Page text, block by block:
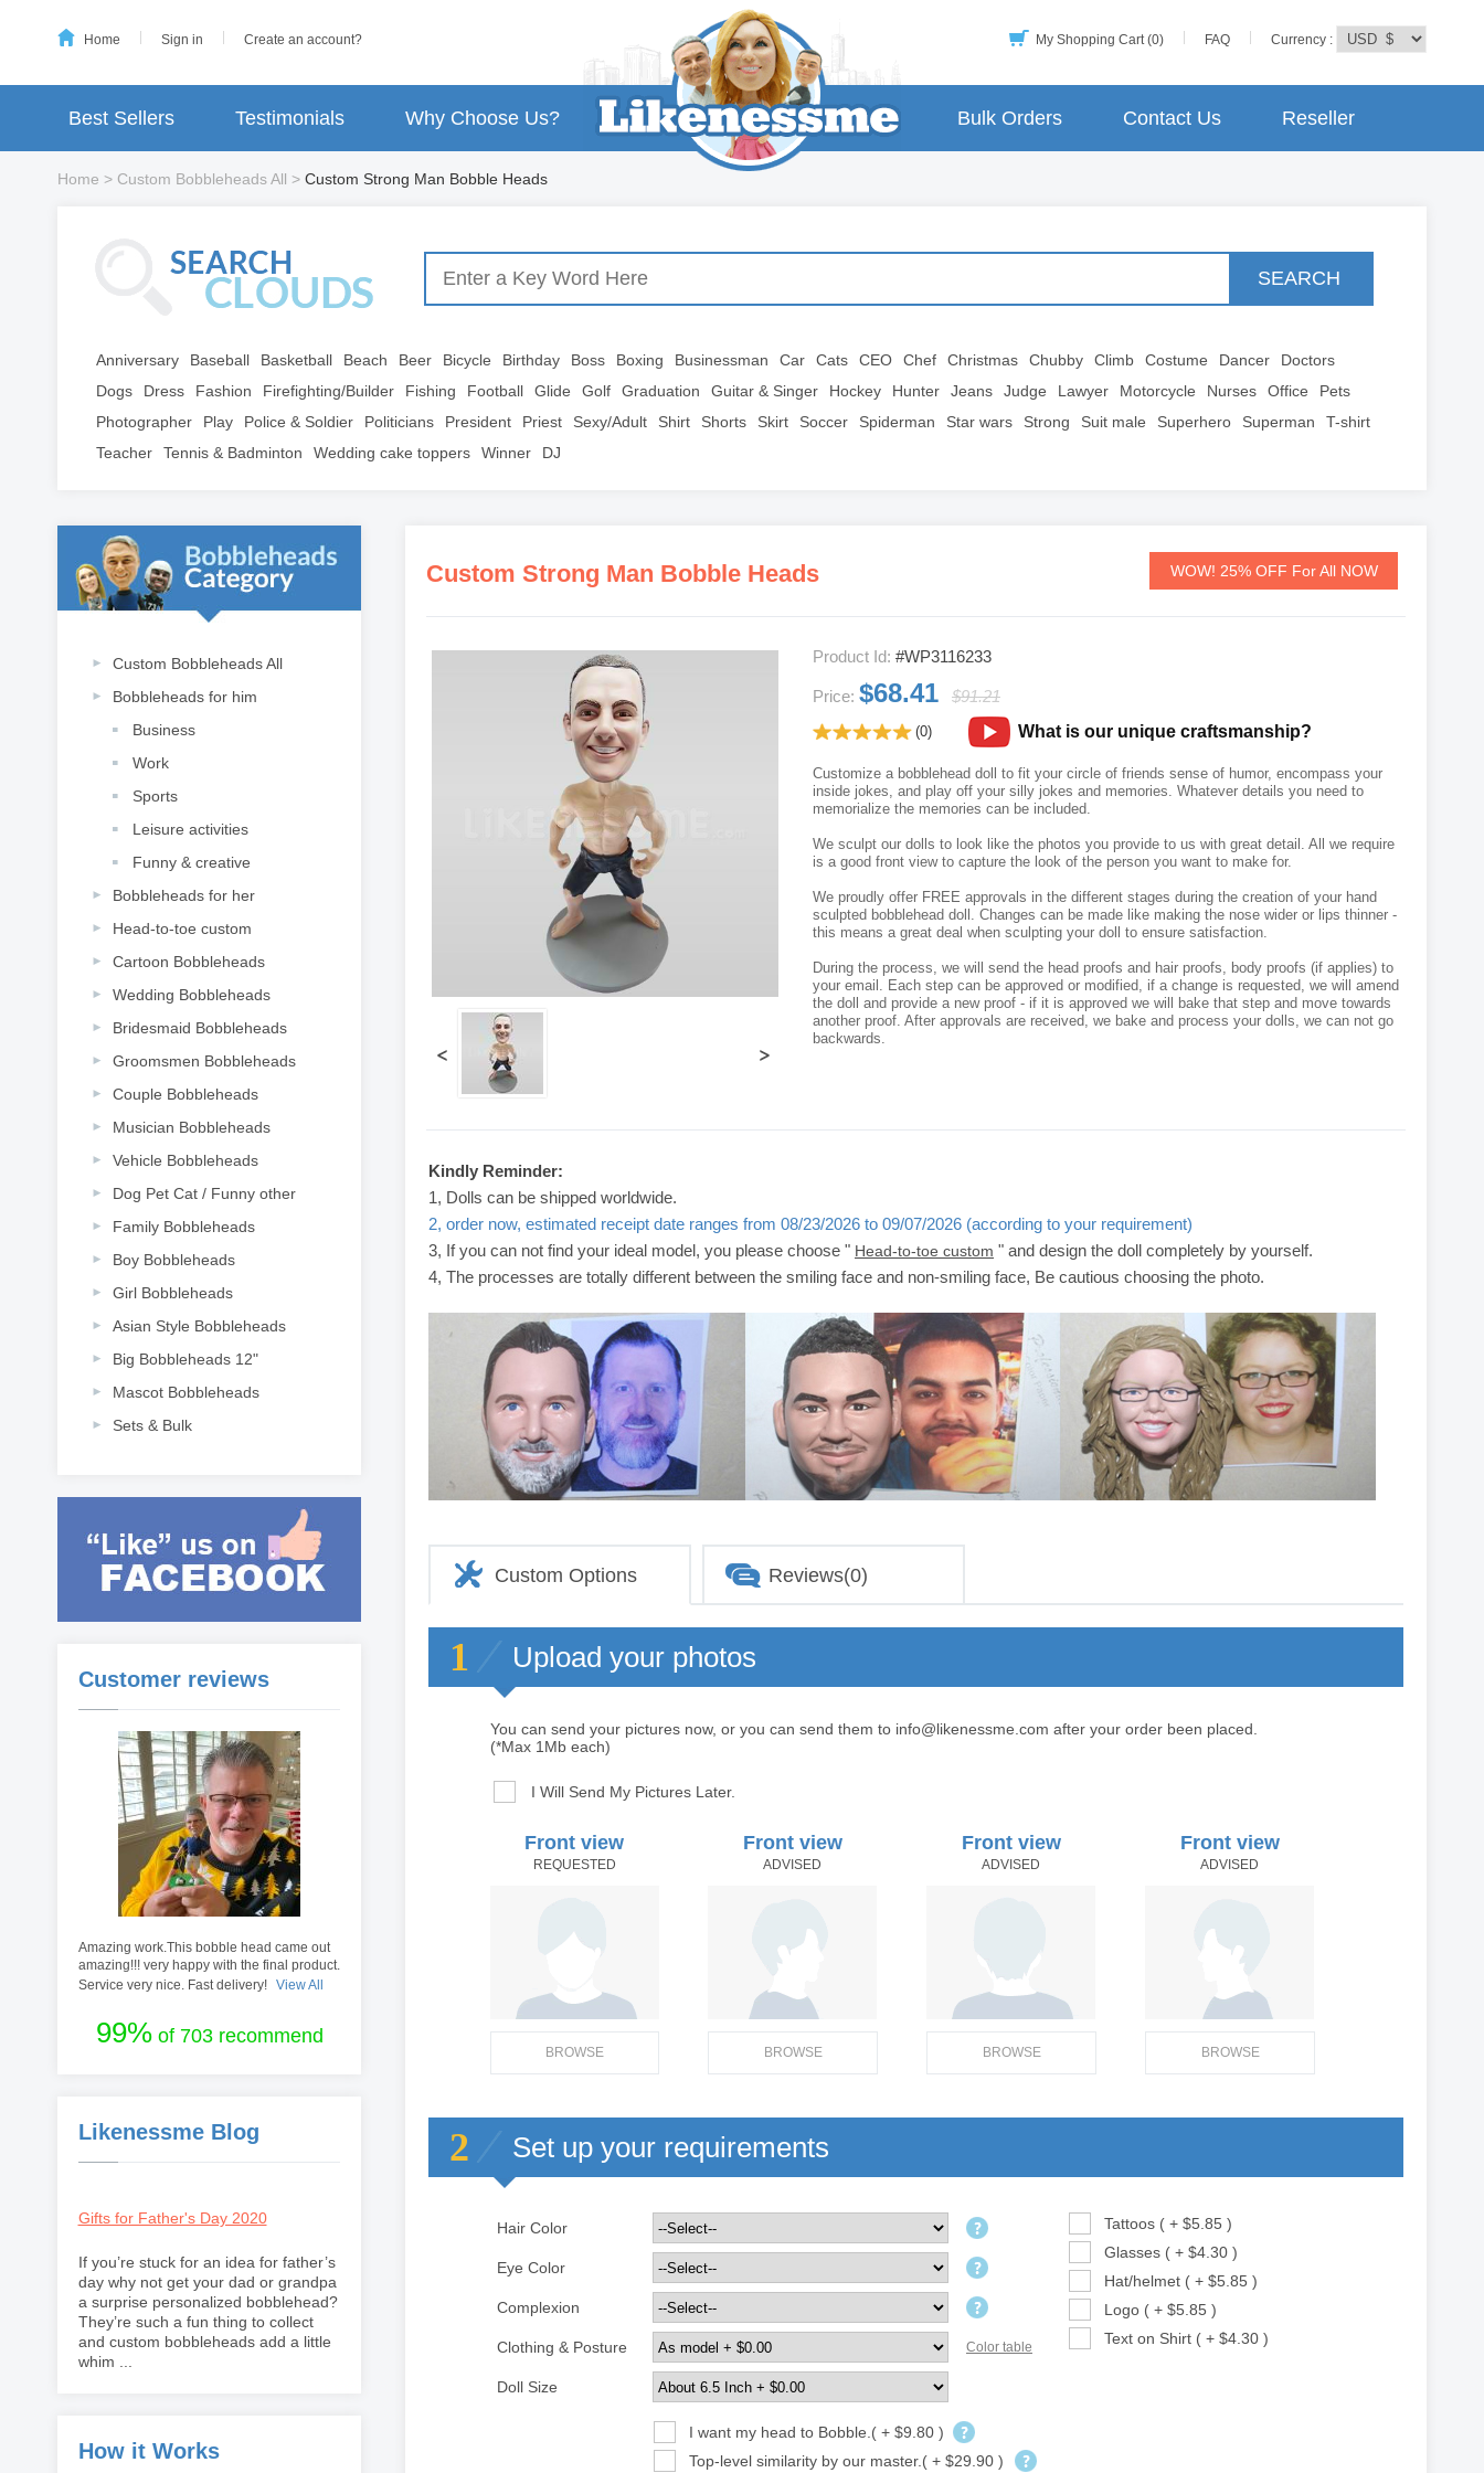
Home Sign in Create an account? Currency :
FAQ
My Shopping Cart (0)
Best Sellers Testimonials Why Choose Us? Reseller
Contact Us
Bulk Orders
Home > Custom Bobbleheads All > Custom Strong Man Bobble Heads
SEARCH
Anniversary Baseball Basketball Beach Beer Bicycle Birthday Boss Boxing Businessman Car Cats CEO Chef Christmas Chubby Climb Costume Dancer
Doctors
Dogs
Dress Fashion Firefighting/Builder Fishing Football Glide Golf Graduation Guitar & Singer Hockey Hunter Jeans Judge Lawyer Motorcycle Nurses Office
Pets
Photographer
Play Police & Soldier Politicians President Priest Sexy/Adult Shirt Shorts Skirt Soccer Spiderman Star wars Strong Suit male Superhero Superman
T-shirt
Teacher
Tennis & Badminton Wedding cake toppers Winner DJ
Custom Bobbleheads All
Bobbleheads for him
Business
Work
Sports
Leisure activities
Funny & creative
Bobbleheads for her
Head-to-toe custom
Cartoon Bobbleheads
Wedding Bobbleheads
Bridesmaid Bobbleheads
Groomsmen Bobbleheads
Couple Bobbleheads
Musician Bobbleheads
Vehicle Bobbleheads
Dog Pet Cat / Funny other
Family Bobbleheads
Boy Bobbleheads
Girl Bobbleheads
Asian Style Bobbleheads
Big Bobbleheads 12"
Mascot Bobbleheads
Sets & Bulk
Customer reviews
Amazing work.This bobble head came out
amazing!!! very happy with the final product.
Service very nice. Fast delivery!
View All
99%of 703 recommend
Likenessme Blog
Gifts for Father's Day 2020
If you’re stuck for an idea for father’s
day why not get your dad or grandpa
a surprise personalized bobblehead?
They’re such a fun thing to collect
and custom bobbleheads add a little
whim ...
How it Works
Custom Strong Man Bobble Heads WOW! 25% OFF For All NOW
What is our unique craftsmanship?
< >
Product Id: #WP3116233
Price: $68.41 $91.21
(0)
Customize a bobblehead doll to fit your circle of friends sense of humor, encompass your
inside jokes, and play off your silly jokes and memories. Whatever details you need to
memorialize the memories can be included.
We sculpt our dolls to look like the photos you provide to us with great detail. All we require
is a good front view to capture the look of the person you want to make for.
We proudly offer FREE approvals in the different stages during the creation of your hand
sculpted bobblehead doll. Changes can be made like making the nose wider or lips thinner -
this means a great deal when sculpting your doll to ensure satisfaction.
During the process, we will send the head proofs and hair proofs, body proofs (if applies) to
your email. Each step can be approved or modified, if a change is requested, we will amend
the doll and provide a new proof - if it is approved we will bake that step and move towards
another proof. After approvals are received, we bake and process your dolls, we can not go
backwards.
Kindly Reminder:
1, Dolls can be shipped worldwide.
2, order now, estimated receipt date ranges from 08/23/2026 to 09/07/2026 (according to your requirement)
3, If you can not find your ideal model, you please choose " Head-to-toe custom " and design the doll completely by yourself.
4, The processes are totally different between the smiling face and non-smiling face, Be cautious choosing the photo.
Custom Options Reviews(0)
1 Upload your photos
You can send your pictures now, or you can send them to info@likenessme.com after your order been placed.
(*Max 1Mb each)
I Will Send My Pictures Later.
Front view Front view Front view Front view
REQUESTED ADVISED ADVISED ADVISED
BROWSE BROWSE BROWSE BROWSE
2 Set up your requirements
Hair Color
Tattoos ( + $5.85 )
Glasses ( + $4.30 )
Hat/helmet ( + $5.85 )
Logo ( + $5.85 )
Text on Shirt ( + $4.30 )
Eye Color
Complexion
Clothing & Posture Color table
Doll Size
I want my head to Bobble.( + $9.80 )
Top-level similarity by our master.( + $29.90 )